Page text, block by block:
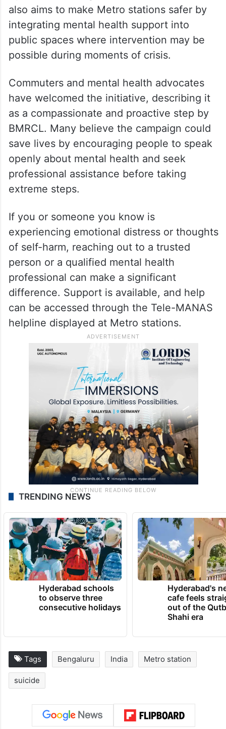
also aims to make Metro stations safer by
integrating mental health support into
public spaces where intervention may be
possible during moments of crisis.
Commuters and mental health advocates
have welcomed the initiative, describing it
as a compassionate and proactive step by
BMRCL. Many believe the campaign could
save lives by encouraging people to speak
openly about mental health and seek
professional assistance before taking
extreme steps.
If you or someone you know is
experiencing emotional distress or thoughts
of self-harm, reaching out to a trusted
person or a qualified mental health
professional can make a significant
difference. Support is available, and help
can be accessed through the Tele-MANAS
helpline displayed at Metro stations.
TRENDING NEWS
Hyderabad schools
to observe three
consecutive holidays
Hyderabad's
cafe feels
out of the
Shahi era
Tags Bengaluru India Metro station
suicide